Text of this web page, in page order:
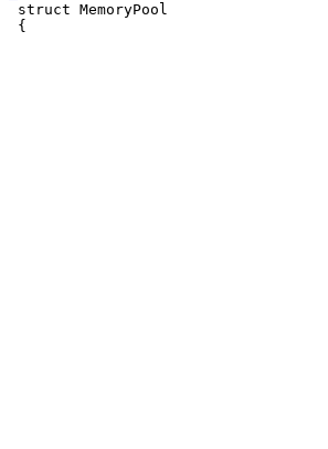
struct MemoryPool
{